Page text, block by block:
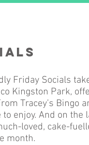
Friday Socials
Kingston Park,
Tracey’s Bingo
enjoy. And on
loved, cake-
month.